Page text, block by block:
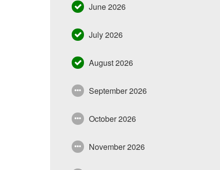
June 2026
July 2026
August 2026
September 2026
October 2026
November 2026